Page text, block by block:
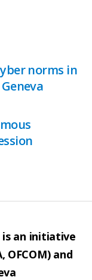
norms in
an initiative
OFCOM) and